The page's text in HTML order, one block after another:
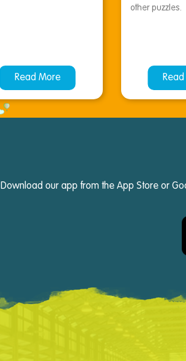
Read More
other puzzles.
Download our app from the App Store or